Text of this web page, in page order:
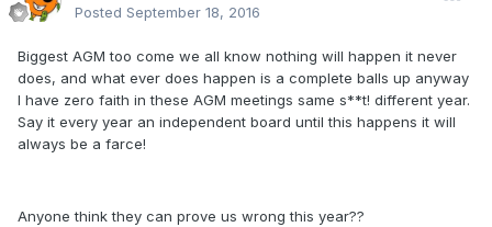
Posted September 18, 2016
Biggest AGM too come we all know nothing will happen it never
does, and what ever does happen is a complete balls up anyway
I have zero faith in these AGM meetings same s**t! different year.
Say it every year an independent board until this happens it will
always be a farce!
Anyone think they can prove us wrong this year??